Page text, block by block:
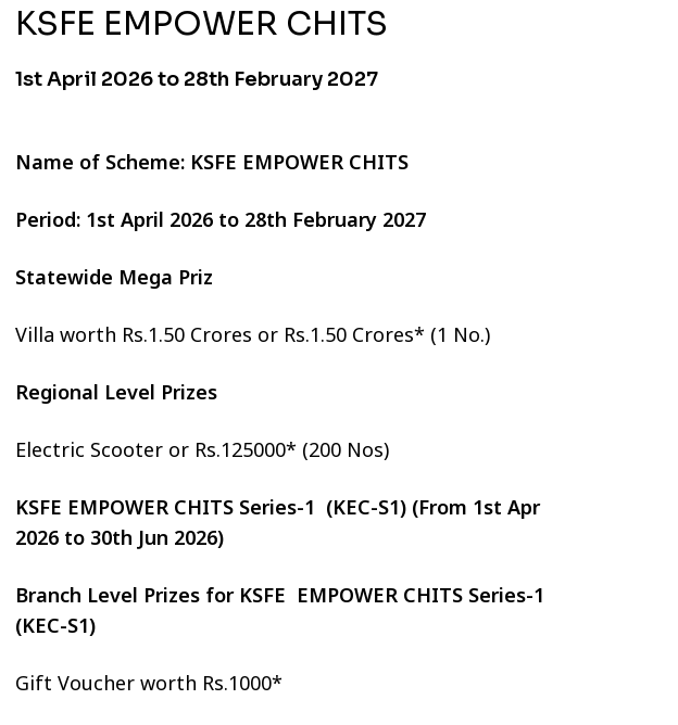
KSFE EMPOWER CHITS
1st April 2026 to 28th February 2027
Name of Scheme: KSFE EMPOWER CHITS
Period: 1st April 2026 to 28th February 2027
Statewide Mega Priz
Villa worth Rs.1.50 Crores or Rs.1.50 Crores* (1 No.)
Regional Level Prizes
Electric Scooter or Rs.125000* (200 Nos)
KSFE EMPOWER CHITS Series-1 (KEC-S1) (From 1st Apr
2026 to 30th Jun 2026)
Branch Level Prizes for KSFE EMPOWER CHITS Series-1
(KEC-S1)
Gift Voucher worth Rs.1000*